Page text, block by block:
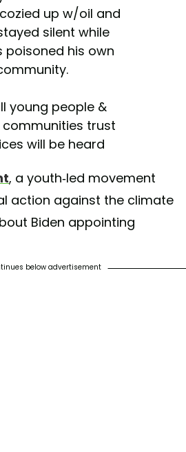
up w/oil and
silent while
poisoned his own
young people &
trust
will be heard
administration?
X3Wfan7swr
Movement 🌅
17, 2020
, a youth-led movement
action against the climate
Biden appointing
below advertisement